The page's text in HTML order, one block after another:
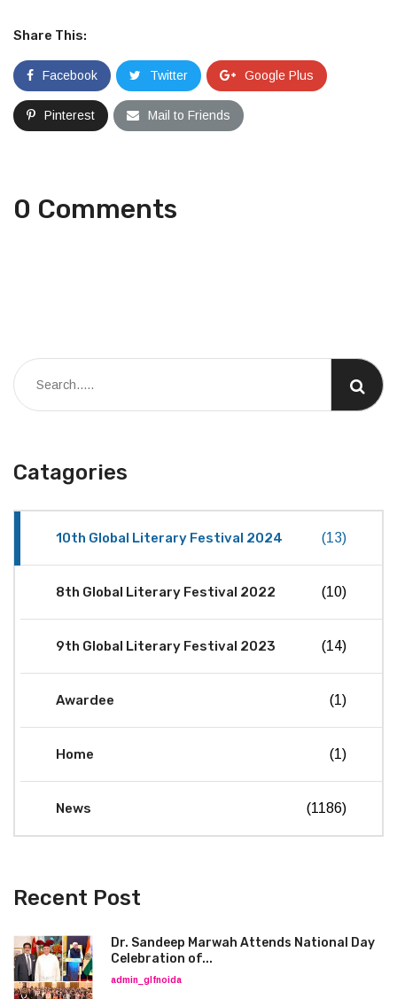
Share This:
Facebook Twitter Google Plus
Pinterest Mail to Friends
0 Comments
Catagories
10th Global Literary Festival 2024 (13)
8th Global Literary Festival 2022 (10)
9th Global Literary Festival 2023 (14)
Awardee (1)
Home (1)
News (1186)
Recent Post
Dr. Sandeep Marwah Attends National Day
Celebration of...
admin_glfnoida